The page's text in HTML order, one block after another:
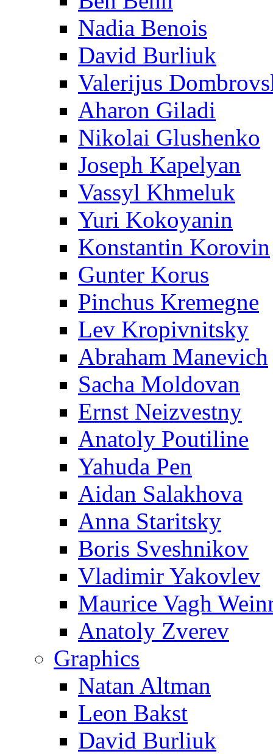
Nadia Benois
David Burliuk
Valerijus
Aharon Giladi
Nikolai Glushenko
Joseph Kapelyan
Vassyl Khmeluk
Yuri Kokoyanin
Konstantin Korovin
Gunter Korus
Pinchus Kremegne
Lev Kropivnitsky
Abraham Manevich
Sacha Moldovan
Ernst Neizvestny
Anatoly Poutiline
Yahuda Pen
Aidan Salakhova
Anna Staritsky
Boris Sveshnikov
Vladimir Yakovlev
Maurice Vagh
Anatoly Zverev
Graphics
Natan Altman
Leon Bakst
David Burliuk